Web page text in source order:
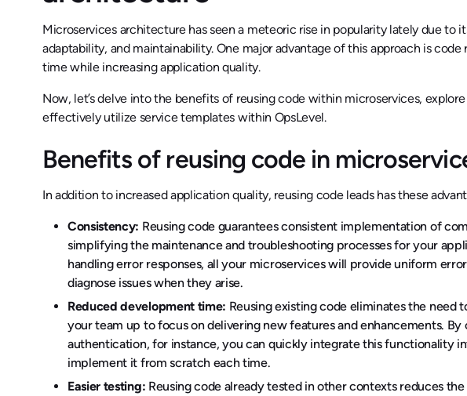
Microservices architecture has seen a meteoric rise in popularity lately due to
adaptability, and maintainability. One major advantage of this approach is
time while increasing application quality.
Now, let’s delve into the benefits of reusing code within microservices,
effectively utilize service templates within OpsLevel.
Benefits of reusing code in
In addition to increased application quality, reusing code leads has these
Consistency: Reusing code guarantees consistent implementation of
simplifying the maintenance and troubleshooting processes for your
handling error responses, all your microservices will provide uniform
diagnose issues when they arise.
Reduced development time: Reusing existing code eliminates the
your team up to focus on delivering new features and enhancements.
authentication, for instance, you can quickly integrate this functionality
implement it from scratch each time.
Easier testing: Reusing code already tested in other contexts reduces